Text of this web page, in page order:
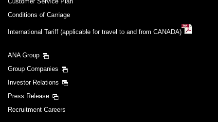
Conditions of Carriage
International Tariff (applicable for travel to and from CANADA)
ANA Group
Group Companies
Investor Relations
Press Release
Recruitment Careers